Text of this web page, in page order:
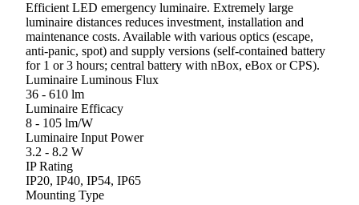
Efficient LED emergency luminaire. Extremely large
luminaire distances reduces investment, installation and
maintenance costs. Available with various optics (escape,
anti-panic, spot) and supply versions (self-contained battery
for 1 or 3 hours; central battery with nBox, eBox or CPS).
Luminaire Luminous Flux
36 - 610 lm
Luminaire Efficacy
8 - 105 lm/W
Luminaire Input Power
3.2 - 8.2 W
IP Rating
IP20, IP40, IP54, IP65
Mounting Type